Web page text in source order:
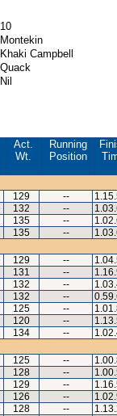
10
Montekin
Khaki Campbell
Quack
Nil
Act.
Wt.
Running
Position
129 --
132 --
135 --
135 --
129 --
131 --
132 --
132 --
125 --
120 --
134 --
125 --
128 --
129 --
126 --
128 --